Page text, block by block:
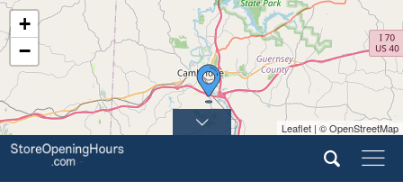
+
−
Leaflet | © OpenStreetMap